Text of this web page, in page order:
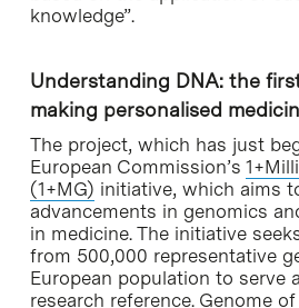
knowledge”.
Understanding DNA: the
making personalised
The project, which has just
European Commission’s
(1+MG) initiative, which aims
advancements in genomics
in medicine. The initiative
from 500,000 representative
European population to serve
research reference. Genome